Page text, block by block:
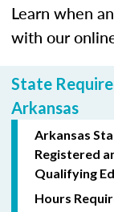
Learn when
with our
State
Arkansas
Arkansas
Registered
Qualifying
Hours